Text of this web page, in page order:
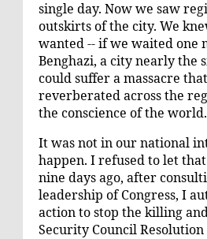
single day. Now we saw
outskirts of the city. We
wanted -- if we waited one
Benghazi, a city nearly the
could suffer a massacre
reverberated across the
the conscience of the world.
It was not in our national
happen. I refused to let
nine days ago, after
leadership of Congress, I
action to stop the killing
Security Council Resolution